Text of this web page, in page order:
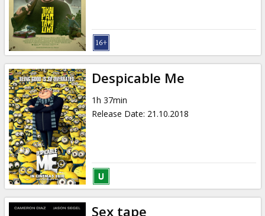
cards
Cinema
snacks
B2B
Cinema
Club
Despicable Me
1h 37min
Release Date: 21.10.2018
Sex tape